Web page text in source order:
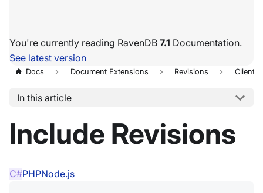
You're currently reading RavenDB 7.1 Documentation.
See latest version
Docs Document Extensions Revisions Client
In this article
Include Revisions
C#PHPNode.js